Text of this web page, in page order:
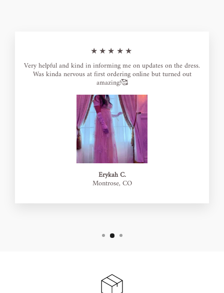
★★★★★
Very helpful and kind in informing me on updates on the dress.
Was kinda nervous at first ordering online but turned out
amazing!🥰
Erykah C.
Montrose, CO